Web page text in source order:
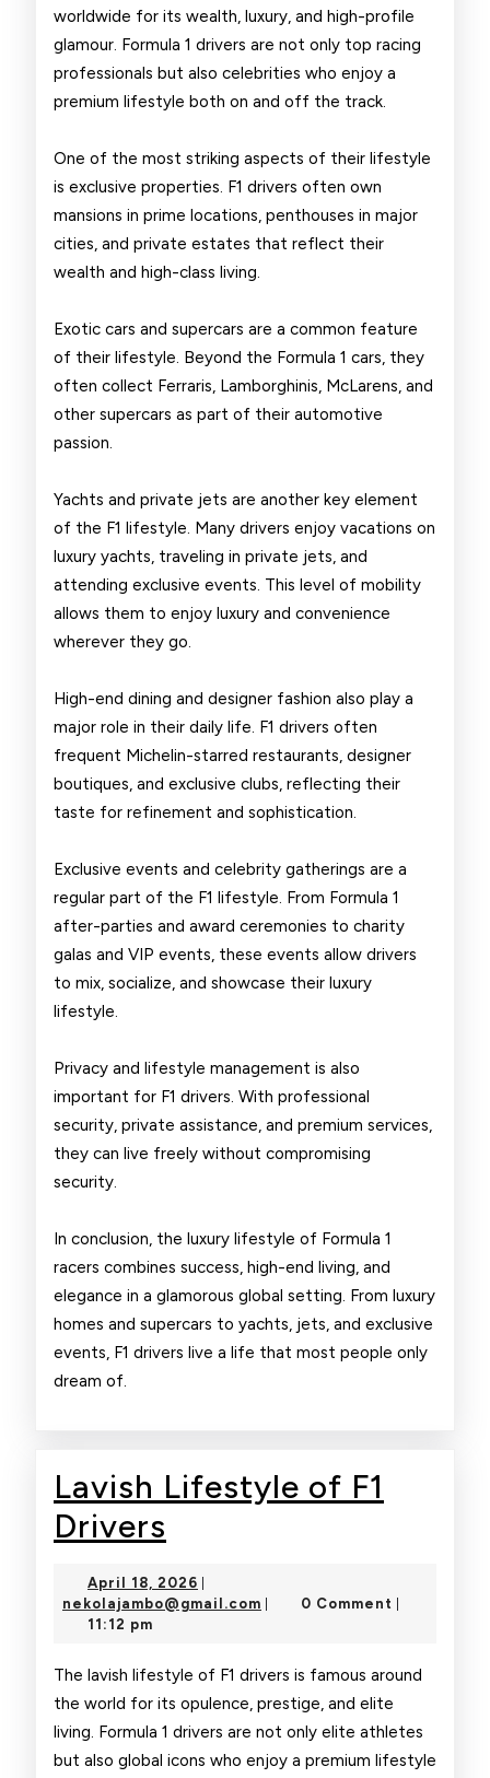
Drivers
worldwide for its wealth, luxury, and high-profile
glamour. Formula 1 drivers are not only top racing
professionals but also celebrities who enjoy a
premium lifestyle both on and off the track.
One of the most striking aspects of their lifestyle
is exclusive properties. F1 drivers often own
mansions in prime locations, penthouses in major
cities, and private estates that reflect their
wealth and high-class living.
Exotic cars and supercars are a common feature
of their lifestyle. Beyond the Formula 1 cars, they
often collect Ferraris, Lamborghinis, McLarens, and
other supercars as part of their automotive
passion.
Yachts and private jets are another key element
of the F1 lifestyle. Many drivers enjoy vacations on
luxury yachts, traveling in private jets, and
attending exclusive events. This level of mobility
allows them to enjoy luxury and convenience
wherever they go.
High-end dining and designer fashion also play a
major role in their daily life. F1 drivers often
frequent Michelin-starred restaurants, designer
boutiques, and exclusive clubs, reflecting their
taste for refinement and sophistication.
Exclusive events and celebrity gatherings are a
regular part of the F1 lifestyle. From Formula 1
after-parties and award ceremonies to charity
galas and VIP events, these events allow drivers
to mix, socialize, and showcase their luxury
lifestyle.
Privacy and lifestyle management is also
important for F1 drivers. With professional
security, private assistance, and premium services,
they can live freely without compromising
security.
In conclusion, the luxury lifestyle of Formula 1
racers combines success, high-end living, and
elegance in a glamorous global setting. From luxury
homes and supercars to yachts, jets, and exclusive
events, F1 drivers live a life that most people only
dream of.
Lavish Lifestyle of F1
Drivers
of
Drivers
April 18, 2026 April
18,
nekolajambo@gmail.com nekolajambo@gmail.com
0 Comment
11:12 pm
The lavish lifestyle of F1 drivers is famous around
the world for its opulence, prestige, and elite
living. Formula 1 drivers are not only elite athletes
but also global icons who enjoy a premium lifestyle